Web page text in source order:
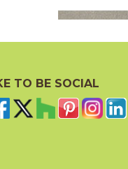
(Grip)
TO BE SOCIAL